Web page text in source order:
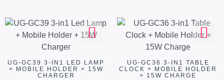
UG-GC39 3-IN1 LED LAMP
+ MOBILE HOLDER + 15W
CHARGER
UG-GC36 3-IN1 TABLE
CLOCK + MOBILE HOLDER
+ 15W CHARGE